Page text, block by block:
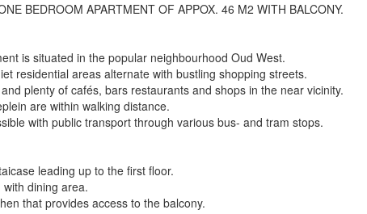
BEDROOM APARTMENT OF APPOX. 46 M2 WITH BALCONY.
is situated in the popular neighbourhood Oud West.
residential areas alternate with bustling shopping streets.
plenty of cafés, bars restaurants and shops in the near vicinity.
are within walking distance.
with public transport through various bus- and tram stops.
leading up to the first floor.
dining area.
that provides access to the balcony.